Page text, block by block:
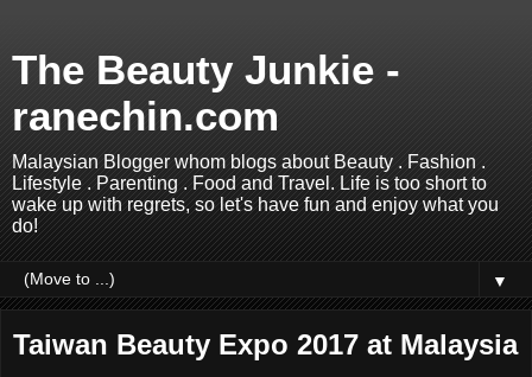
The Beauty Junkie -
ranechin.com
Malaysian Blogger whom blogs about Beauty . Fashion .
Lifestyle . Parenting . Food and Travel. Life is too short to
wake up with regrets, so let's have fun and enjoy what you
do!
▼
Taiwan Beauty Expo 2017 at Malaysia